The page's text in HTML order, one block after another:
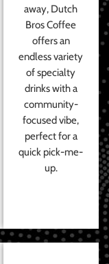
away, Dutch
Bros Coffee
offers an
endless variety
of specialty
drinks with a
community-
focused vibe,
perfect for a
quick pick-me-
up.